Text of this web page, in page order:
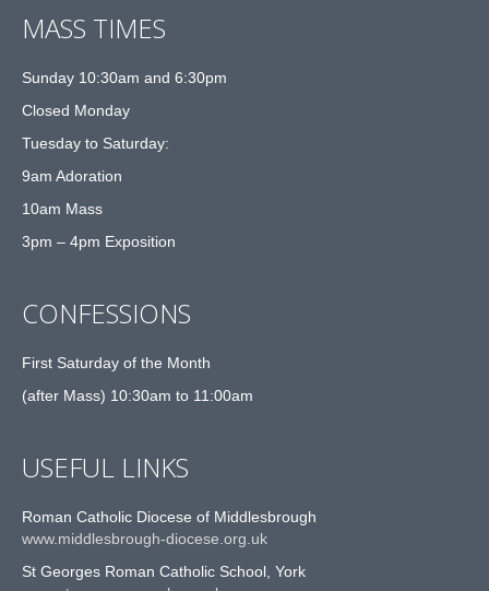
MASS TIMES
Sunday 10:30am and 6:30pm
Closed Monday
Tuesday to Saturday:
9am Adoration
10am Mass
3pm – 4pm Exposition
CONFESSIONS
First Saturday of the Month
(after Mass) 10:30am to 11:00am
USEFUL LINKS
Roman Catholic Diocese of Middlesbrough
www.middlesbrough-diocese.org.uk
St Georges Roman Catholic School, York